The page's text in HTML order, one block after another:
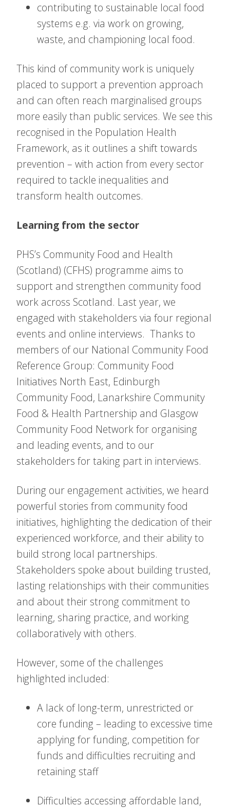
contributing to sustainable local food
systems e.g. via work on growing,
waste, and championing local food.
This kind of community work is uniquely
placed to support a prevention approach
and can often reach marginalised groups
more easily than public services. We see this
recognised in the Population Health
Framework, as it outlines a shift towards
prevention – with action from every sector
required to tackle inequalities and
transform health outcomes.
Learning from the sector
PHS’s Community Food and Health
(Scotland) (CFHS) programme aims to
support and strengthen community food
work across Scotland. Last year, we
engaged with stakeholders via four regional
events and online interviews. Thanks to
members of our National Community Food
Reference Group: Community Food
Initiatives North East, Edinburgh
Community Food, Lanarkshire Community
Food & Health Partnership and Glasgow
Community Food Network for organising
and leading events, and to our
stakeholders for taking part in interviews.
During our engagement activities, we heard
powerful stories from community food
initiatives, highlighting the dedication of their
experienced workforce, and their ability to
build strong local partnerships.
Stakeholders spoke about building trusted,
lasting relationships with their communities
and about their strong commitment to
learning, sharing practice, and working
collaboratively with others.
However, some of the challenges
highlighted included:
A lack of long-term, unrestricted or
core funding – leading to excessive time
applying for funding, competition for
funds and difficulties recruiting and
retaining staff
Difficulties accessing affordable land,